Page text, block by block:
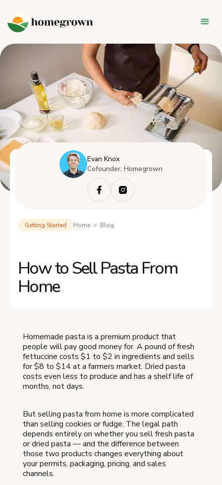
Evan Knox
Cofounder, Homegrown
Getting Started Home > Blog
How to Sell Pasta From
Home
Homemade pasta is a premium product that
people will pay good money for. A pound of fresh
fettuccine costs $1 to $2 in ingredients and sells
for $8 to $14 at a farmers market. Dried pasta
costs even less to produce and has a shelf life of
months, not days.
But selling pasta from home is more complicated
than selling cookies or fudge. The legal path
depends entirely on whether you sell fresh pasta
or dried pasta — and the difference between
those two products changes everything about
your permits, packaging, pricing, and sales
channels.